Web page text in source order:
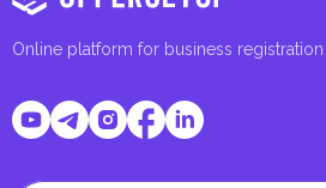
Online platform for business registration